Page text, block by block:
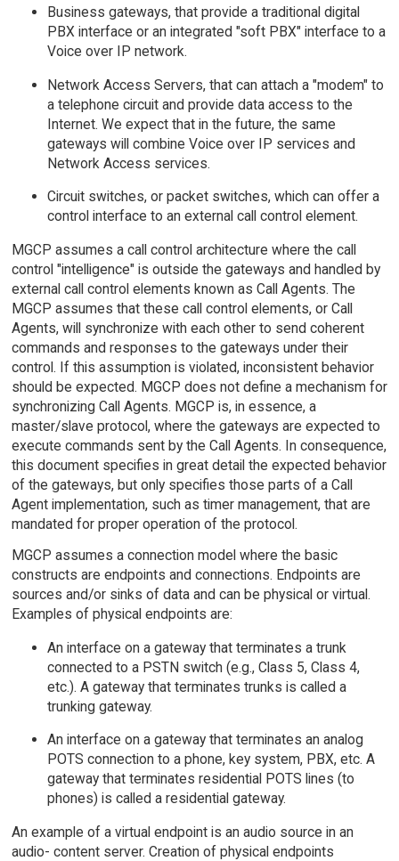
Business gateways, that provide a traditional digital
PBX interface or an integrated "soft PBX" interface to a
Voice over IP network.
Network Access Servers, that can attach a "modem" to
a telephone circuit and provide data access to the
Internet. We expect that in the future, the same
gateways will combine Voice over IP services and
Network Access services.
Circuit switches, or packet switches, which can offer a
control interface to an external call control element.
MGCP assumes a call control architecture where the call
control "intelligence" is outside the gateways and handled by
external call control elements known as Call Agents. The
MGCP assumes that these call control elements, or Call
Agents, will synchronize with each other to send coherent
commands and responses to the gateways under their
control. If this assumption is violated, inconsistent behavior
should be expected. MGCP does not define a mechanism for
synchronizing Call Agents. MGCP is, in essence, a
master/slave protocol, where the gateways are expected to
execute commands sent by the Call Agents. In consequence,
this document specifies in great detail the expected behavior
of the gateways, but only specifies those parts of a Call
Agent implementation, such as timer management, that are
mandated for proper operation of the protocol.
MGCP assumes a connection model where the basic
constructs are endpoints and connections. Endpoints are
sources and/or sinks of data and can be physical or virtual.
Examples of physical endpoints are:
An interface on a gateway that terminates a trunk
connected to a PSTN switch (e.g., Class 5, Class 4,
etc.). A gateway that terminates trunks is called a
trunking gateway.
An interface on a gateway that terminates an analog
POTS connection to a phone, key system, PBX, etc. A
gateway that terminates residential POTS lines (to
phones) is called a residential gateway.
An example of a virtual endpoint is an audio source in an
audio- content server. Creation of physical endpoints